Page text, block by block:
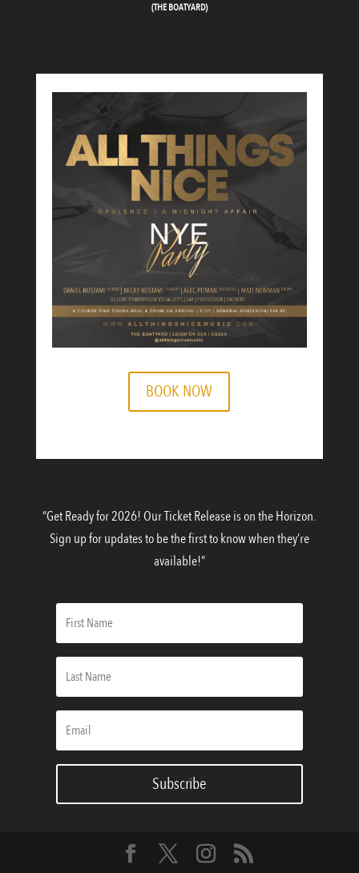
(THE BOATYARD)
BOOK NOW
“Get Ready for 2026! Our Ticket Release is on the Horizon.
Sign up for updates to be the first to know when they’re
available!”
Subscribe